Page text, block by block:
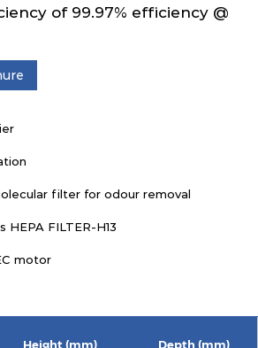
of 99.97% efficiency @
filter for odour removal
FILTER-H13
motor
Height (mm) Depth (mm)